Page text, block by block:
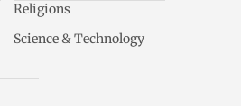
Religions
Science & Technology